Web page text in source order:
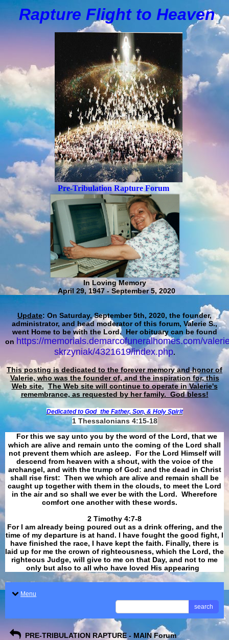
Rapture Flight to Heaven
Pre-Tribulation Rapture Forum
In Loving Memory
April 29, 1947 - September 5, 2020
Update: On Saturday, September 5th, 2020, the founder,
administrator, and head moderator of this forum, Valerie S.,
went Home to be with the Lord. Her obituary can be found
on https://memorials.demarcofuneralhomes.com/
skrzyniak/4321619/index.php.
This posting is dedicated to the forever memory and honor of
Valerie, who was the founder of, and the inspiration for, this
Web site. The Web site will continue to operate in Valerie's
remembrance, as requested by her family. God bless!
Dedicated to God the Father, Son, & Holy Spirit
1 Thessalonians 4:15-18
For this we say unto you by the word of the Lord, that we
which are alive and remain unto the coming of the Lord shall
not prevent them which are asleep. For the Lord Himself will
descend from heaven with a shout, with the voice of the
archangel, and with the trump of God: and the dead in Christ
shall rise first: Then we which are alive and remain shall be
caught up together with them in the clouds, to meet the Lord
in the air and so shall we ever be with the Lord. Wherefore
comfort one another with these words.
​​​​​​​2 Timothy 4:7-8
For I am already being poured out as a drink offering, and the
time of my departure is at hand. I have fought the good fight, I
have finished the race, I have kept the faith. Finally, there is
laid up for me the crown of righteousness, which the Lord, the
righteous Judge, will give to me on that Day, and not to me
only but also to all who have loved His appearing
Menu
search
PRE-TRIBULATION RAPTURE - MAIN Forum